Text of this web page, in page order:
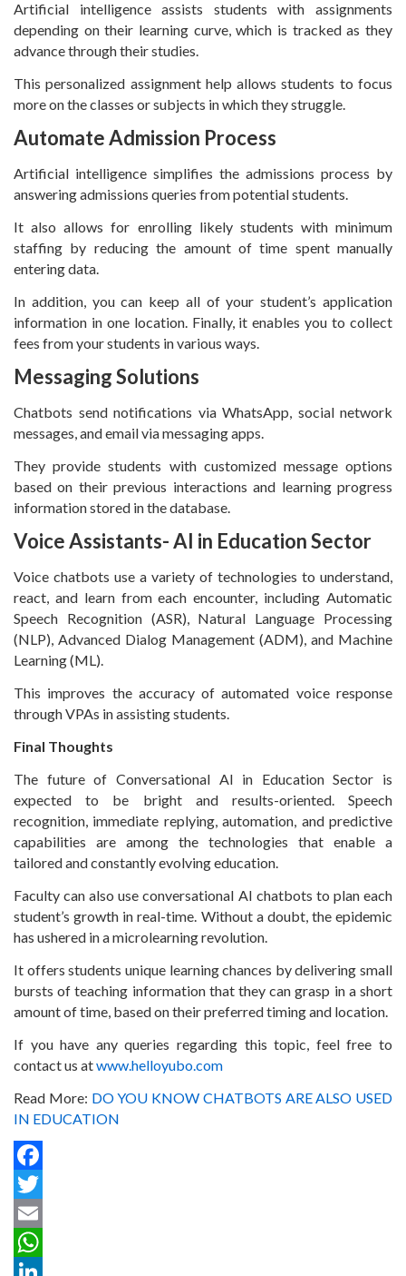
Artificial intelligence assists students with assignments
depending on their learning curve, which is tracked as they
advance through their studies.
This personalized assignment help allows students to focus
more on the classes or subjects in which they struggle.
Automate Admission Process
Artificial intelligence simplifies the admissions process by
answering admissions queries from potential students.
It also allows for enrolling likely students with minimum
staffing by reducing the amount of time spent manually
entering data.
In addition, you can keep all of your student’s application
information in one location. Finally, it enables you to collect
fees from your students in various ways.
Messaging Solutions
Chatbots send notifications via WhatsApp, social network
messages, and email via messaging apps.
They provide students with customized message options
based on their previous interactions and learning progress
information stored in the database.
Voice Assistants- AI in Education Sector
Voice chatbots use a variety of technologies to understand,
react, and learn from each encounter, including Automatic
Speech Recognition (ASR), Natural Language Processing
(NLP), Advanced Dialog Management (ADM), and Machine
Learning (ML).
This improves the accuracy of automated voice response
through VPAs in assisting students.
Final Thoughts
The future of Conversational AI in Education Sector is
expected to be bright and results-oriented. Speech
recognition, immediate replying, automation, and predictive
capabilities are among the technologies that enable a
tailored and constantly evolving education.
Faculty can also use conversational AI chatbots to plan each
student’s growth in real-time. Without a doubt, the epidemic
has ushered in a microlearning revolution.
It offers students unique learning chances by delivering small
bursts of teaching information that they can grasp in a short
amount of time, based on their preferred timing and location.
If you have any queries regarding this topic, feel free to
contact us atwww.helloyubo.com
Read More: DO YOU KNOW CHATBOTS ARE ALSO USED
IN EDUCATION
Facebook
Twitter
Email
WhatsApp